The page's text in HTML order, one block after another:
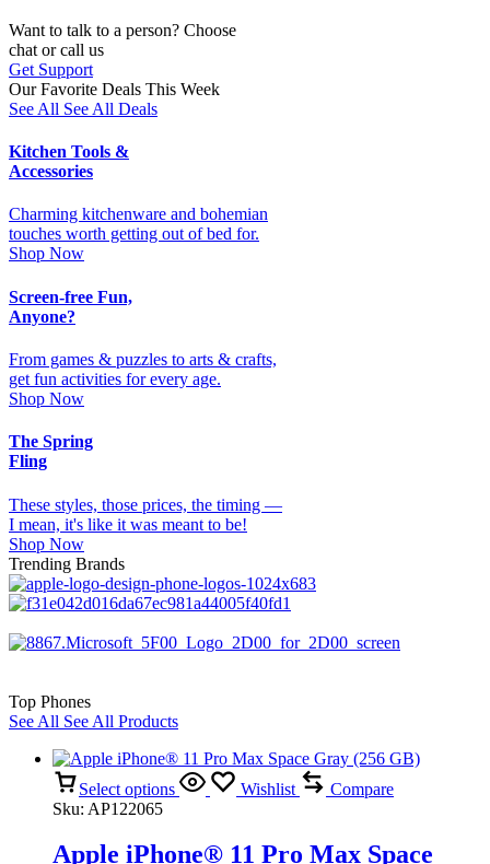
Want to talk to a person? Choose
chat or call us
Get Support
Our Favorite Deals This Week
See All See All Deals
Kitchen Tools &
Accessories
Charming kitchenware and bohemian
touches worth getting out of bed for.
Shop Now
Screen-free Fun,
Anyone?
From games & puzzles to arts & crafts,
get fun activities for every age.
Shop Now
The Spring
Fling
These styles, those prices, the timing —
I mean, it's like it was meant to be!
Shop Now
Trending Brands
Top Phones
See All See All Products
Select options Wishlist
Compare
Sku: AP122065
Apple iPhone® 11 Pro Max Space